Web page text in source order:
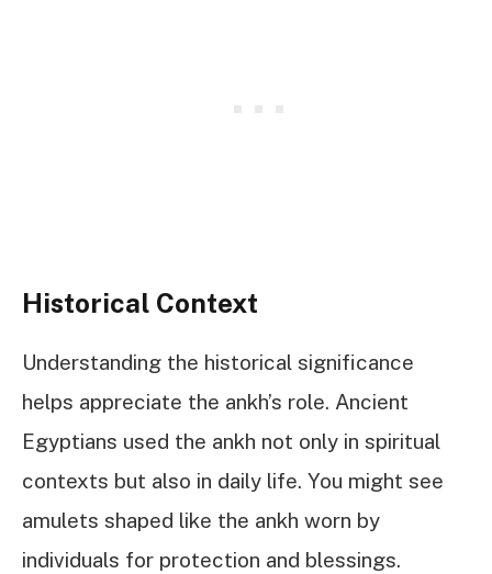
Historical Context
Understanding the historical significance
helps appreciate the ankh’s role. Ancient
Egyptians used the ankh not only in spiritual
contexts but also in daily life. You might see
amulets shaped like the ankh worn by
individuals for protection and blessings.